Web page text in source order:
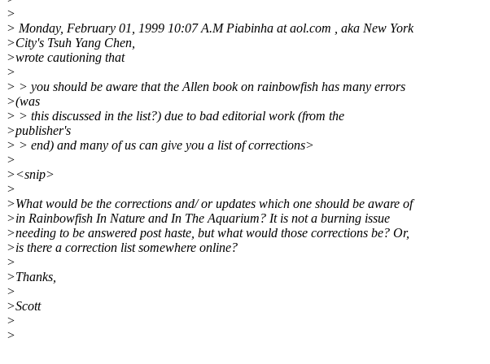
>
> Monday, February 01, 1999 10:07 A.M Piabinha at aol.com , aka New York
>City's Tsuh Yang Chen,
>wrote cautioning that
>
> > you should be aware that the Allen book on rainbowfish has many errors
>(was
> > this discussed in the list?) due to bad editorial work (from the
>publisher's
> > end) and many of us can give you a list of corrections>
>
><snip>
>
>What would be the corrections and/ or updates which one should be aware of
>in Rainbowfish In Nature and In The Aquarium? It is not a burning issue
>needing to be answered post haste, but what would those corrections be? Or,
>is there a correction list somewhere online?
>
>Thanks,
>
>Scott
>
>